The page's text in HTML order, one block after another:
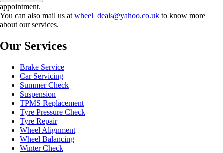
appointment.
You can also mail us at wheel_deals@yahoo.co.uk to know more
about our services.
Our Services
Brake Service
Car Servicing
Summer Check
Suspension
TPMS Replacement
Tyre Pressure Check
Tyre Repair
Wheel Alignment
Wheel Balancing
Winter Check